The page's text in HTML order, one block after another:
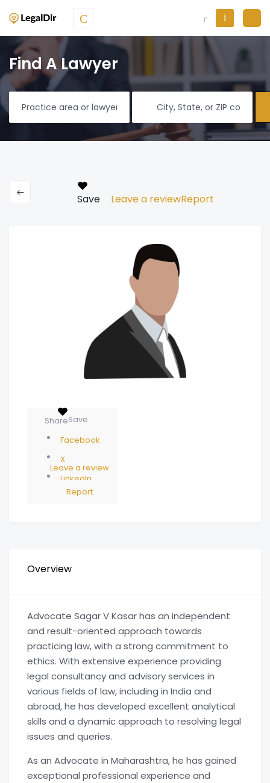
Find A Lawyer
Save Leave a reviewReport
Save
Share
Facebook
X
LinkedIn
Leave a review
Report
Overview
Advocate Sagar V Kasar has an independent
and result-oriented approach towards
practicing law, with a strong commitment to
ethics. With extensive experience providing
legal consultancy and advisory services in
various fields of law, including in India and
abroad, he has developed excellent analytical
skills and a dynamic approach to resolving legal
issues and queries.
As an Advocate in Maharashtra, he has gained
exceptional professional experience and